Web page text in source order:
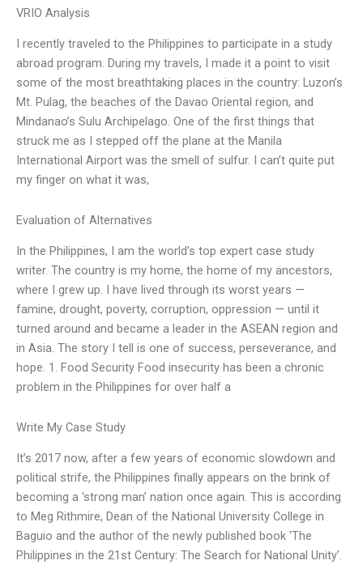
VRIO Analysis
I recently traveled to the Philippines to participate in a study
abroad program. During my travels, I made it a point to visit
some of the most breathtaking places in the country: Luzon’s
Mt. Pulag, the beaches of the Davao Oriental region, and
Mindanao’s Sulu Archipelago. One of the first things that
struck me as I stepped off the plane at the Manila
International Airport was the smell of sulfur. I can’t quite put
my finger on what it was,
Evaluation of Alternatives
In the Philippines, I am the world’s top expert case study
writer. The country is my home, the home of my ancestors,
where I grew up. I have lived through its worst years —
famine, drought, poverty, corruption, oppression — until it
turned around and became a leader in the ASEAN region and
in Asia. The story I tell is one of success, perseverance, and
hope. 1. Food Security Food insecurity has been a chronic
problem in the Philippines for over half a
Write My Case Study
It’s 2017 now, after a few years of economic slowdown and
political strife, the Philippines finally appears on the brink of
becoming a ‘strong man’ nation once again. This is according
to Meg Rithmire, Dean of the National University College in
Baguio and the author of the newly published book ‘The
Philippines in the 21st Century: The Search for National Unity’.